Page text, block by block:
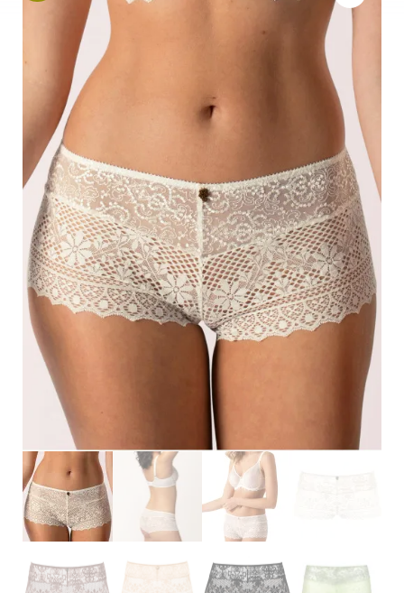
Search
for:
SEARCH